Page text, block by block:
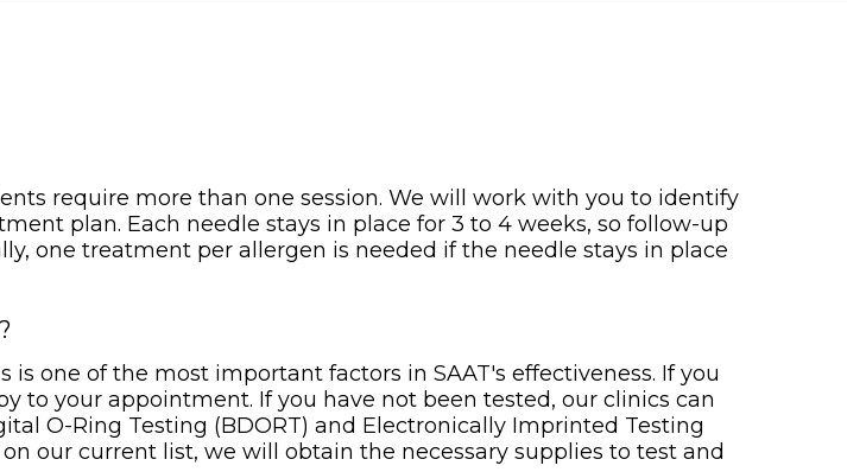
require more than one session. We will work with you to identify
plan. Each needle stays in place for 3 to 4 weeks, so follow-up
one treatment per allergen is needed if the needle stays in place
one of the most important factors in SAAT's effectiveness. If you
to your appointment. If you have not been tested, our clinics can
O-Ring Testing (BDORT) and Electronically Imprinted Testing
our current list, we will obtain the necessary supplies to test and